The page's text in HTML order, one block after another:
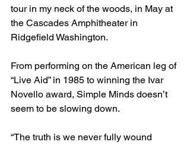
tour in my neck of the woods, in May at
the Cascades Amphitheater in
Ridgefield Washington.
From performing on the American leg of
“Live Aid” in 1985 to winning the Ivar
Novello award, Simple Minds doesn’t
seem to be slowing down.
“The truth is we never fully wound